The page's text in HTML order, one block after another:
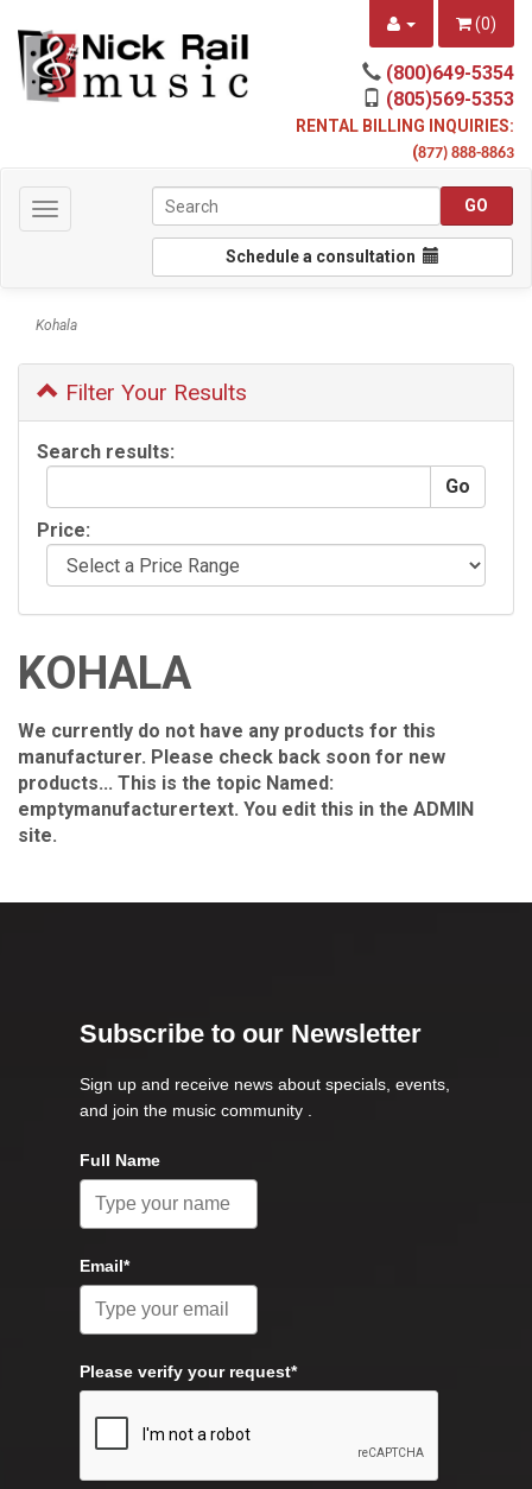
(0)
(800)649-5354
(805)569-5353
RENTAL BILLING INQUIRIES:
(877) 888-8863
Toggle
navigation
Schedule a consultation
Kohala
Filter Your Results
Search results:
Price:
KOHALA
We currently do not have any products for this
manufacturer. Please check back soon for new
products... This is the topic Named:
emptymanufacturertext. You edit this in the ADMIN
site.
Subscribe to our Newsletter
Sign up and receive news about specials, events,
and join the music community .
Full Name
Email*
Please verify your request*